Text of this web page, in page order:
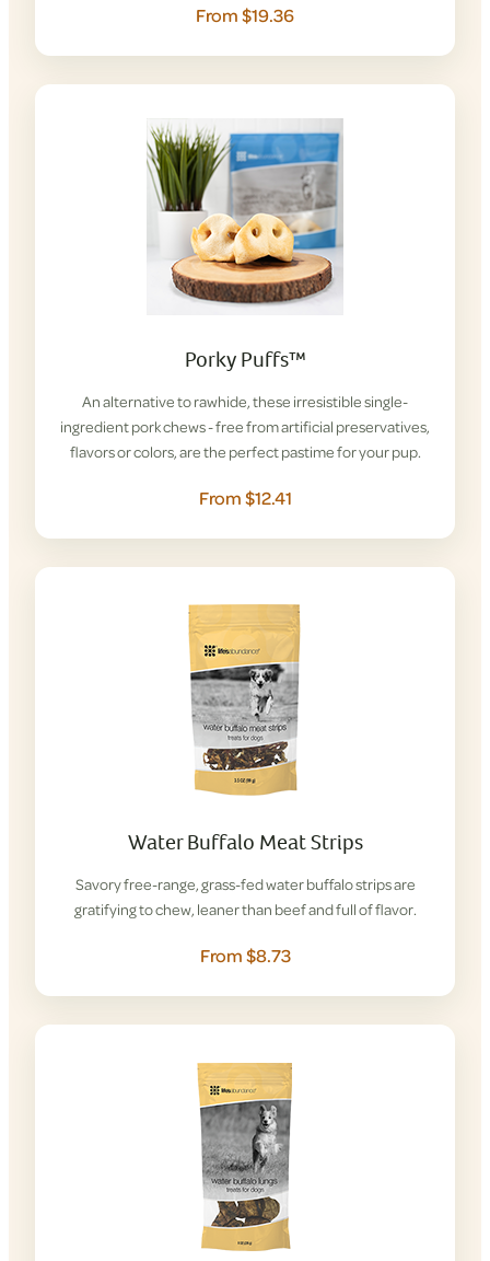
From $19.36
Porky Puffs™
An alternative to rawhide, these irresistible single-
ingredient pork chews - free from artificial preservatives,
flavors or colors, are the perfect pastime for your pup.
From $12.41
Water Buffalo Meat Strips
Savory free-range, grass-fed water buffalo strips are
gratifying to chew, leaner than beef and full of flavor.
From $8.73